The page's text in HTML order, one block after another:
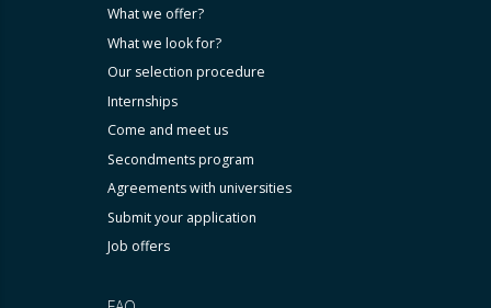
What we offer?
What we look for?
Our selection procedure
Internships
Come and meet us
Secondments program
Agreements with universities
Submit your application
Job offers